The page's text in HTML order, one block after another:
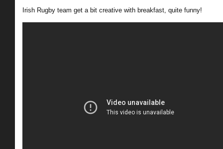
Irish Rugby team get a bit creative with breakfast, quite funny!